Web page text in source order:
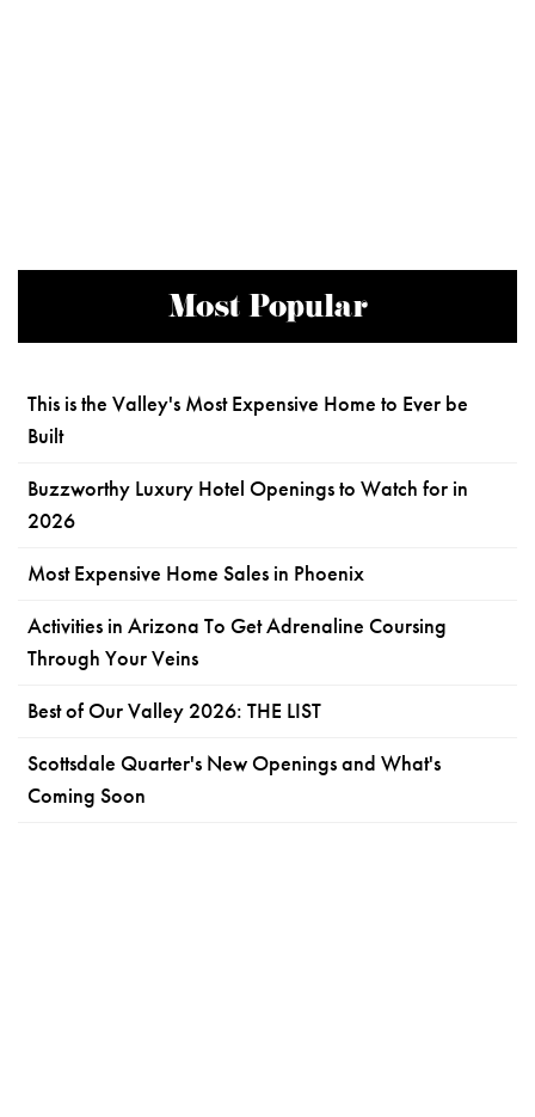
Most Popular
This is the Valley's Most Expensive Home to Ever be
Built
Buzzworthy Luxury Hotel Openings to Watch for in
2026
Most Expensive Home Sales in Phoenix
Activities in Arizona To Get Adrenaline Coursing
Through Your Veins
Best of Our Valley 2026: THE LIST
Scottsdale Quarter's New Openings and What's
Coming Soon